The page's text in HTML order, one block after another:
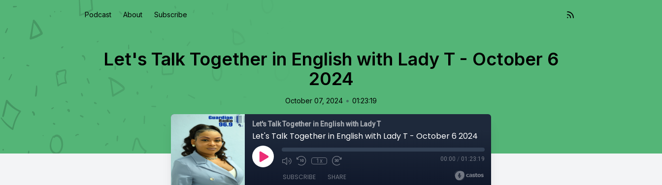
Podcast About Subscribe
Let's Talk Together in English with Lady T - October 6
2024
October 07, 2024 • 01:23:19
Let's Talk Together in English with Lady T
Let's Talk Together in English with Lady T - October 6 2024
1x 00:00 / 01:23:19
SUBSCRIBE SHARE